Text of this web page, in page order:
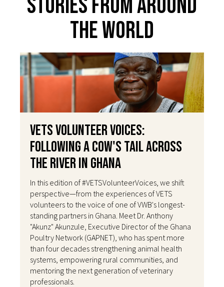
The World
VETS Volunteer Voices:
Following a Cow's Tail Across
the River in Ghana
In this edition of #VETSVolunteerVoices, we shift
perspective—from the experiences of VETS
volunteers to the voice of one of VWB's longest-
standing partners in Ghana. Meet Dr. Anthony
"Akunz" Akunzule, Executive Director of the Ghana
Poultry Network (GAPNET), who has spent more
than four decades strengthening animal health
systems, empowering rural communities, and
mentoring the next generation of veterinary
professionals.